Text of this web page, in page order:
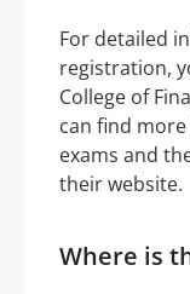
For detailed
registration,
College of
can find
exams and
their website.
Where is